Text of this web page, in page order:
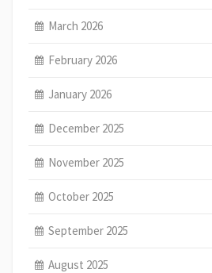
March 2026
February 2026
January 2026
December 2025
November 2025
October 2025
September 2025
August 2025